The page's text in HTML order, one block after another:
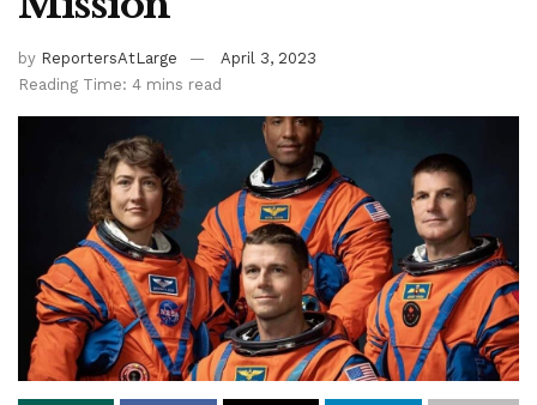
by ReportersAtLarge
April 3, 2023
Reading Time: 4 mins read